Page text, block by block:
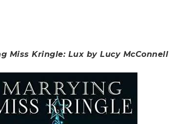
Miss Kringle: Lux by Lucy McConnell